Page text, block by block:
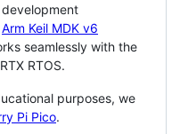
Arm Keil MDK v6
seamlessly with the
RTOS.
purposes, we
Pi Pico.